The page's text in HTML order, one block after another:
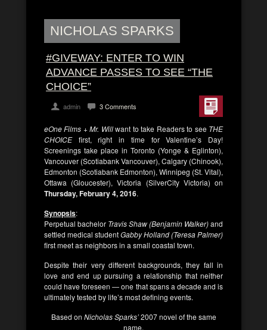
NICHOLAS SPARKS
#GIVEWAY: ENTER TO WIN
ADVANCE PASSES TO SEE “THE
CHOICE”
admin 3 Comments
eOne Films + Mr. Willwant to take Readers to seeTHE
CHOICEfirst, right in time for Valentine’s Day!
Screenings take place in Toronto (Yonge & Eglinton),
Vancouver (Scotiabank Vancouver), Calgary (Chinook),
Edmonton (Scotiabank Edmonton), Winnipeg (St. Vital),
Ottawa (Gloucester), Victoria (SilverCity Victoria) on
Thursday, February 4, 2016.
Synopsis:
Perpetual bachelor Travis Shaw (Benjamin Walker)and
settled medical studentGabby Holland (Teresa Palmer)
first meet as neighbors in a small coastal town.
Despite their very different backgrounds, they fall in
love and end up pursuing a relationship that neither
could have foreseen — one that spans a decade and is
ultimately tested by life’s most defining events.
Based on Nicholas Sparks’2007 novel of the same
name.